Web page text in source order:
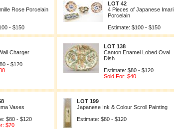
Rose Porcelain
- $150
LOT 42
4 Pieces of Japanese Imari
Porcelain
Estimate: $100 - $150
Charger
- $120
LOT 138
Canton Enamel Lobed Oval
Dish
Estimate: $80 - $120
Sold For: $40
Vases
$80 - $120
$70
LOT 199
Japanese Ink & Colour Scroll Painting
Estimate: $80 - $120